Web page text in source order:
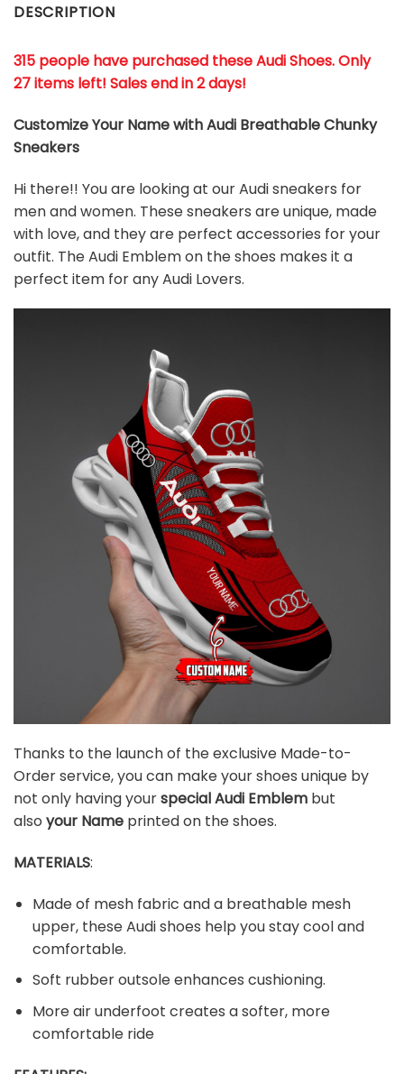
DESCRIPTION
315 people have purchased these Audi Shoes. Only
27 items left! Sales end in 2 days!
Customize Your Name with Audi Breathable Chunky
Sneakers
Hi there!! You are looking at ourAudisneakers for
men and women. These sneakers are unique, made
with love, and they are perfect accessories for your
outfit. TheAudi Emblem on the shoes makes it a
perfect item for anyAudi Lovers.
Thanks to the launch of the exclusive Made-to-
Order service, you can make your shoes unique by
not only having yourspecialAudi Emblem but
also your Name printed on the shoes.
MATERIALS:
Made of mesh fabric and a breathable mesh
upper, these Audi shoes help you stay cool and
comfortable.
Soft rubber outsole enhances cushioning.
More air underfoot creates a softer, more
comfortable ride